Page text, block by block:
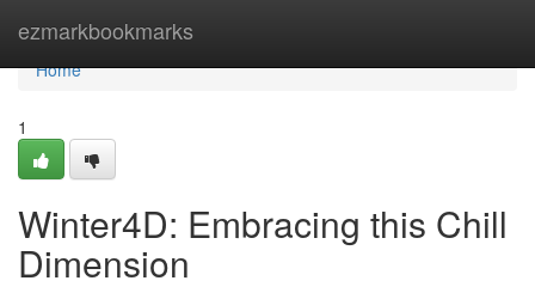
ezmarkbookmarks
Home
Home
1
Winter4D: Embracing this Chill
Dimension